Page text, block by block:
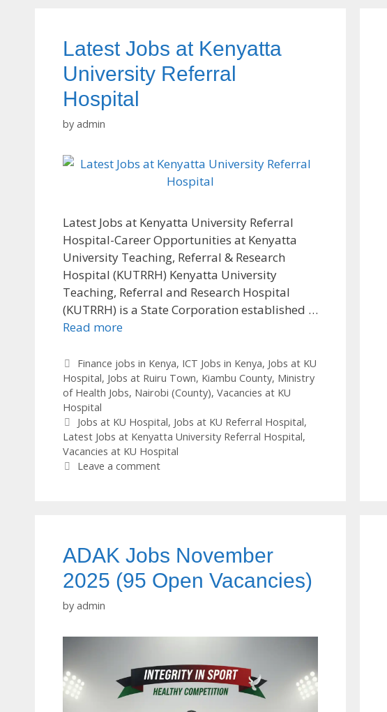
Latest Jobs at Kenyatta
University Referral
Hospital
by admin
Latest Jobs at Kenyatta University Referral
Hospital-Career Opportunities at Kenyatta
University Teaching, Referral & Research
Hospital (KUTRRH) Kenyatta University
Teaching, Referral and Research Hospital
(KUTRRH) is a State Corporation established …
Read more
Categories
Finance jobs in Kenya, ICT Jobs in Kenya, Jobs at KU
Hospital, Jobs at Ruiru Town, Kiambu County, Ministry
of Health Jobs, Nairobi (County), Vacancies at KU
Hospital
Tags
Jobs at KU Hospital, Jobs at KU Referral Hospital,
Latest Jobs at Kenyatta University Referral Hospital,
Vacancies at KU Hospital
Leave a comment
ADAK Jobs November
2025 (95 Open Vacancies)
by admin